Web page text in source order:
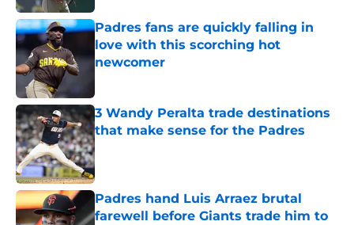
Padres fans are quickly falling in
love with this scorching hot
newcomer
3 Wandy Peralta trade destinations
that make sense for the Padres
Published by on Invalid Date
Padres hand Luis Arraez brutal
farewell before Giants trade him to